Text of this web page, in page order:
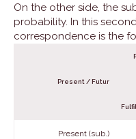
On the other side, the
probability. In this
correspondence is the
Present / Futur
Present (sub.)